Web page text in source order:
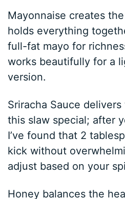
Mayonnaise creates
holds everything
full-fat mayo for
works beautifully for a
version.
Sriracha Sauce
this slaw special; after
I’ve found that 2
kick without
adjust based on your
Honey balances the